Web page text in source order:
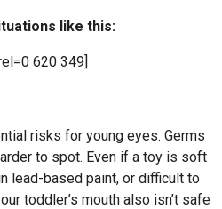
like this:
620 349]
risks for young eyes. Germs
to spot. Even if a toy is soft
lead-based paint, or difficult to
toddler’s mouth also isn’t safe